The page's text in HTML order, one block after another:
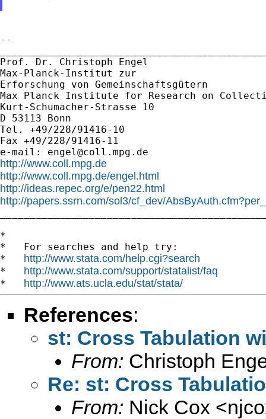
--
Prof. Dr. Christoph Engel
Max-Planck-Institut zur
Erforschung von Gemeinschaftsgütern
Max Planck Institute for Research on
Kurt-Schumacher-Strasse 10
D 53113 Bonn
Tel. +49/228/91416-10
Fax +49/228/91416-11
e-mail: engel@coll.mpg.de
http://www.coll.mpg.de
http://www.coll.mpg.de/engel.html
http://ideas.repec.org/e/pen22.html
http://papers.ssrn.com/sol3/cf_dev/
*
*   For searches and help try:
* http://www.stata.com/help.cgi?search
* http://www.stata.com/support/statalist/faq
* http://www.ats.ucla.edu/stat/stata/
References:
st: Cross Tabulation
From: Christoph
Re: st: Cross
From: Nick Cox <